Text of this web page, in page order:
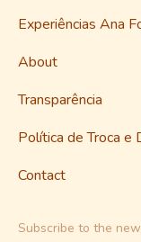
Experiências Ana
About
Transparência
Política de Troca e
Contact
Subscribe to the